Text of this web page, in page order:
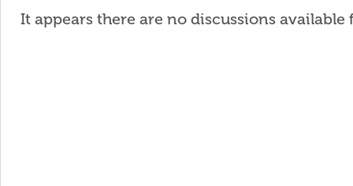
It appears there are no discussions available